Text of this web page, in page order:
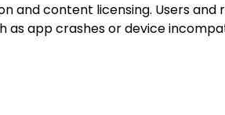
and content licensing. Users
as app crashes or device